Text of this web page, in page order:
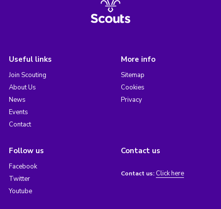
Useful links
Join Scouting
About Us
News
Events
Contact
More info
Sitemap
Cookies
Privacy
Follow us
Facebook
Twitter
Youtube
Contact us
Contact us: Click here